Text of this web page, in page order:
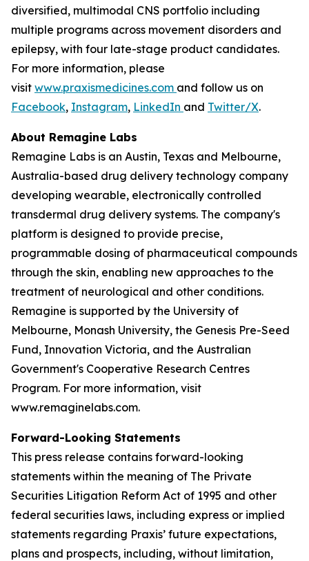
diversified, multimodal CNS portfolio including
multiple programs across movement disorders and
epilepsy, with four late-stage product candidates.
For more information, please
visit www.praxismedicines.com and follow us on
Facebook, Instagram, LinkedIn and Twitter/X.
About Remagine Labs
Remagine Labs is an Austin, Texas and Melbourne,
Australia-based drug delivery technology company
developing wearable, electronically controlled
transdermal drug delivery systems. The company's
platform is designed to provide precise,
programmable dosing of pharmaceutical compounds
through the skin, enabling new approaches to the
treatment of neurological and other conditions.
Remagine is supported by the University of
Melbourne, Monash University, the Genesis Pre-Seed
Fund, Innovation Victoria, and the Australian
Government's Cooperative Research Centres
Program. For more information, visit
www.remaginelabs.com.
Forward-Looking Statements
This press release contains forward-looking
statements within the meaning of The Private
Securities Litigation Reform Act of 1995 and other
federal securities laws, including express or implied
statements regarding Praxis’ future expectations,
plans and prospects, including, without limitation,